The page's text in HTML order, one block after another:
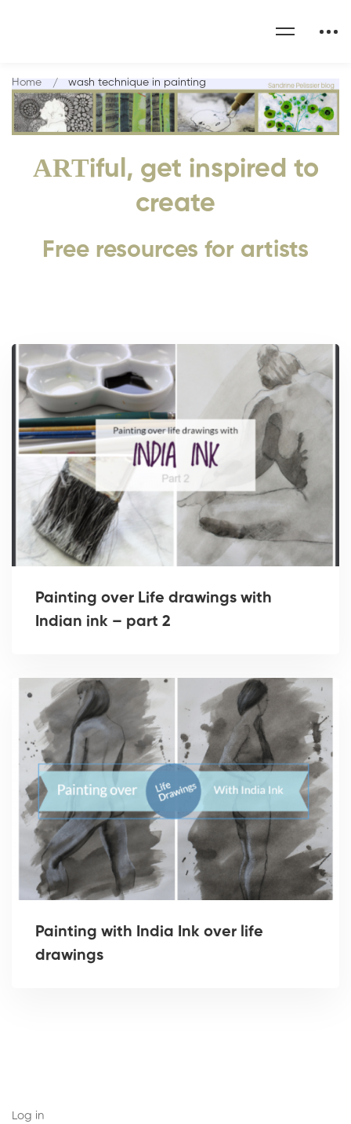
ARTiful, get inspired to
create
Free resources for artists
Home wash technique in painting
Painting over Life drawings with
Indian ink – part 2
Painting with India Ink over life
drawings
Log in